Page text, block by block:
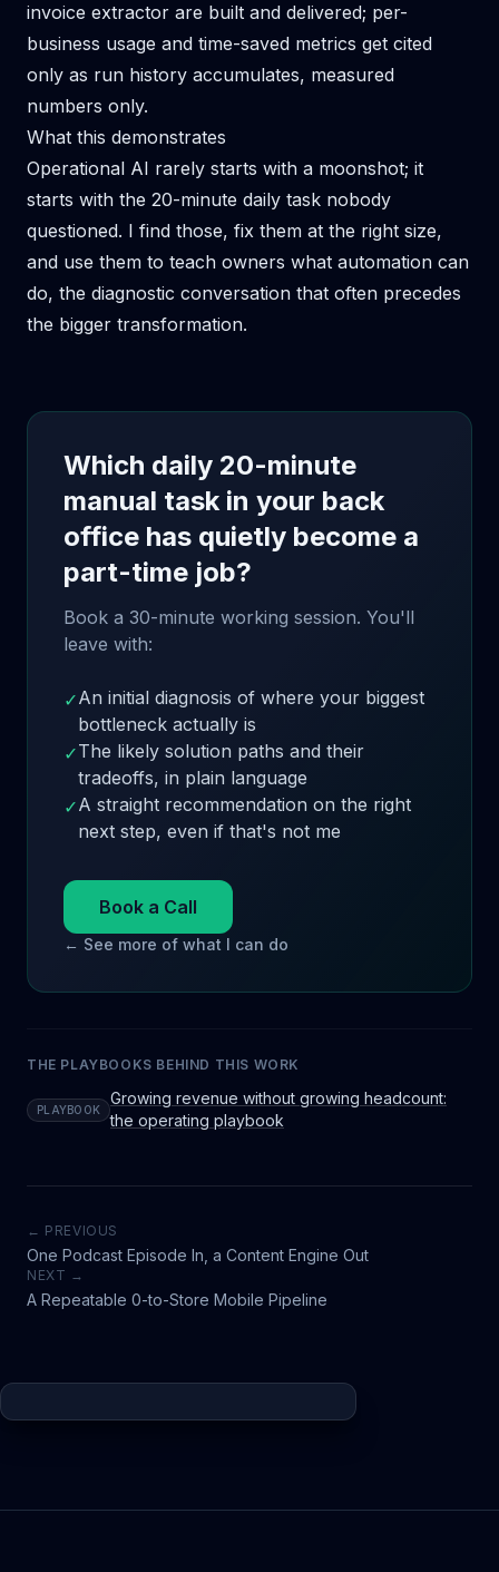
invoice extractor are built and delivered; per-
business usage and time-saved metrics get cited
only as run history accumulates, measured
numbers only.
What this demonstrates
Operational AI rarely starts with a moonshot; it
starts with the 20-minute daily task nobody
questioned. I find those, fix them at the right size,
and use them to teach owners what automation can
do, the diagnostic conversation that often precedes
the bigger transformation.
Which daily 20-minute
manual task in your back
office has quietly become a
part-time job?
Book a 30-minute working session. You'll
leave with:
✓An initial diagnosis of where your biggest
bottleneck actually is
✓The likely solution paths and their
tradeoffs, in plain language
✓A straight recommendation on the right
next step, even if that's not me
Book a Call
← See more of what I can do
THE PLAYBOOKS BEHIND THIS WORK
PLAYBOOK
Growing revenue without growing headcount:
the operating playbook
← PREVIOUS
One Podcast Episode In, a Content Engine Out
NEXT →
A Repeatable 0-to-Store Mobile Pipeline